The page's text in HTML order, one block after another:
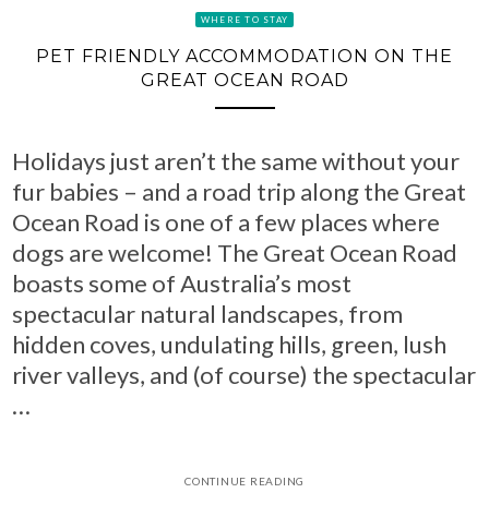
WHERE TO STAY
PET FRIENDLY ACCOMMODATION ON THE
GREAT OCEAN ROAD
Holidays just aren’t the same without your
fur babies – and a road trip along the Great
Ocean Road is one of a few places where
dogs are welcome! The Great Ocean Road
boasts some of Australia’s most
spectacular natural landscapes, from
hidden coves, undulating hills, green, lush
river valleys, and (of course) the spectacular
…
CONTINUE READING